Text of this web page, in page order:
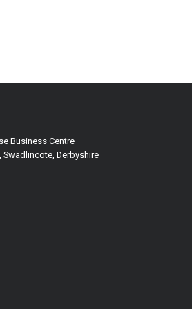
Business Centre
Derbyshire